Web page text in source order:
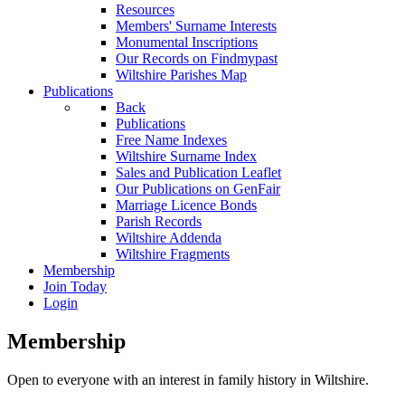
Resources
Members' Surname Interests
Monumental Inscriptions
Our Records on Findmypast
Wiltshire Parishes Map
Publications
Back
Publications
Free Name Indexes
Wiltshire Surname Index
Sales and Publication Leaflet
Our Publications on GenFair
Marriage Licence Bonds
Parish Records
Wiltshire Addenda
Wiltshire Fragments
Membership
Join Today
Login
Membership
Open to everyone with an interest in family history in Wiltshire.